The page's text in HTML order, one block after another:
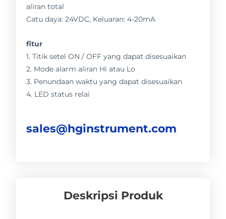
aliran total
Catu daya: 24VDC, Keluaran: 4-20mA
fitur
1. Titik setel ON / OFF yang dapat disesuaikan
2. Mode alarm aliran Hi atau Lo
3. Penundaan waktu yang dapat disesuaikan
4. LED status relai
sales@hginstrument.com
Deskripsi Produk